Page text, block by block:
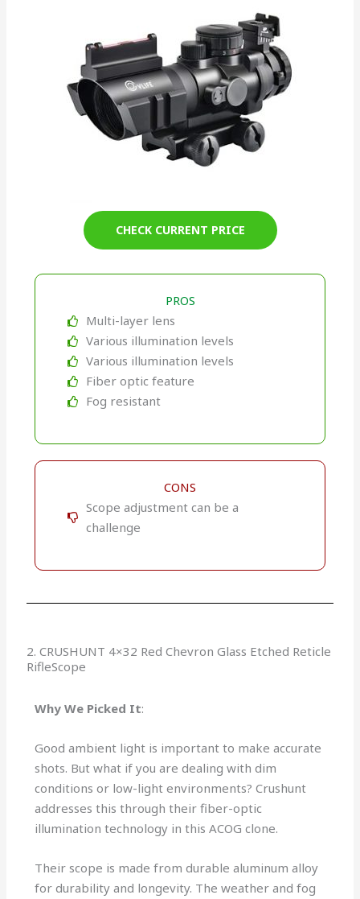
CHECK CURRENT PRICE
PROS
Multi-layer lens
Various illumination levels
Various illumination levels
Fiber optic feature
Fog resistant
CONS
Scope adjustment can be a
challenge
2. CRUSHUNT 4×32 Red Chevron Glass Etched Reticle
RifleScope
Why We Picked It:
Good ambient light is important to make accurate
shots. But what if you are dealing with dim
conditions or low-light environments? Crushunt
addresses this through their fiber-optic
illumination technology in this ACOG clone.
Their scope is made from durable aluminum alloy
for durability and longevity. The weather and fog